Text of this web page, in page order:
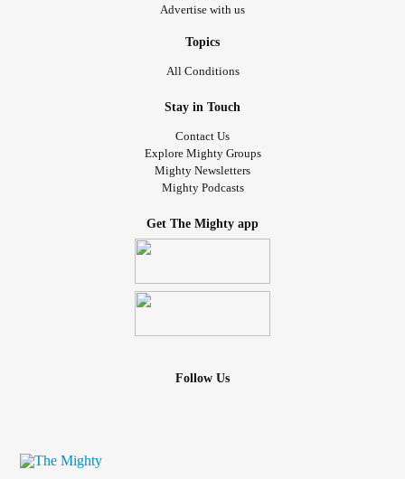
Advertise with us
Topics
All Conditions
Stay in Touch
Contact Us
Explore Mighty Groups
Mighty Newsletters
Mighty Podcasts
Get The Mighty app
Follow Us